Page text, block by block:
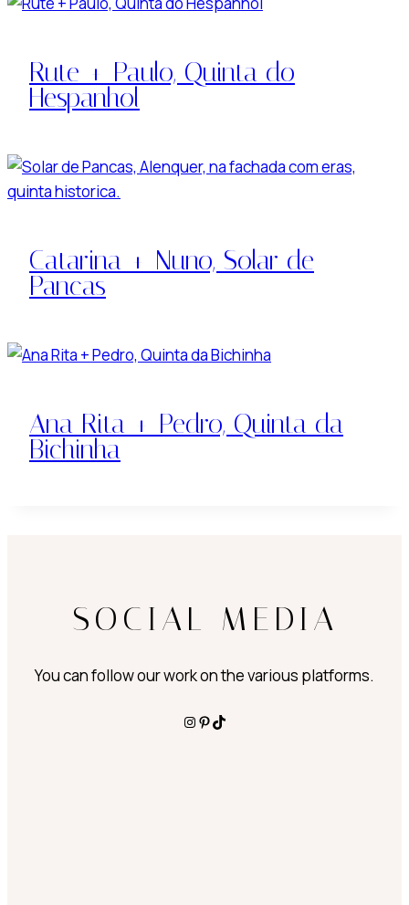
Rute + Paulo, Quinta do
Hespanhol
Catarina + Nuno, Solar de
Pancas
Ana Rita + Pedro, Quinta da
Bichinha
SOCIAL MEDIA
You can follow our work on the various platforms.
Instagram
Pinterest
TikTok